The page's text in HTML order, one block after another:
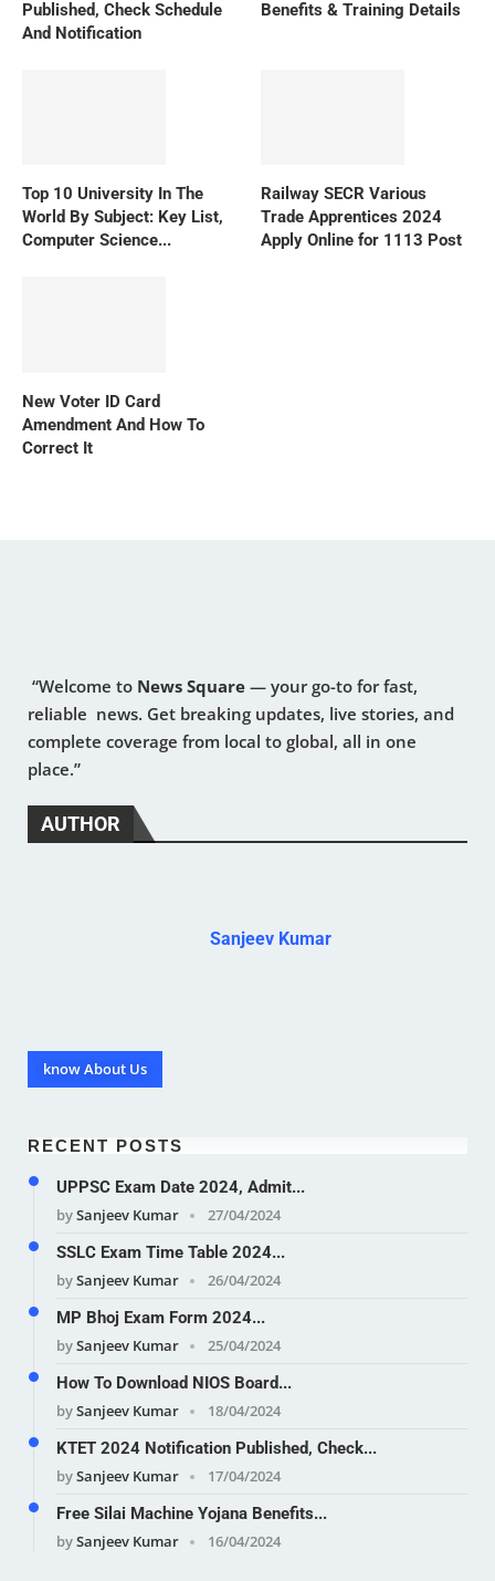
Published, Check Schedule
And Notification
Benefits & Training Details
Top 10 University In The
World By Subject: Key List,
Computer Science...
Railway SECR Various
Trade Apprentices 2024
Apply Online for 1113 Post
New Voter ID Card
Amendment And How To
Correct It
“Welcome to News Square — your go-to for fast,
reliable news. Get breaking updates, live stories, and
complete coverage from local to global, all in one
place.”
AUTHOR
Sanjeev Kumar
know About Us
RECENT POSTS
UPPSC Exam Date 2024, Admit...
bySanjeev Kumar
27/04/2024
SSLC Exam Time Table 2024...
bySanjeev Kumar
26/04/2024
MP Bhoj Exam Form 2024...
bySanjeev Kumar
25/04/2024
How To Download NIOS Board...
bySanjeev Kumar
18/04/2024
KTET 2024 Notification Published, Check...
bySanjeev Kumar
17/04/2024
Free Silai Machine Yojana Benefits...
bySanjeev Kumar 16/04/2024